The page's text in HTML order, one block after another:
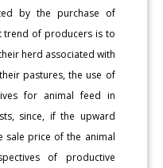
by the purchase of
trend of producers is to
herd associated with
pastures, the use of
for animal feed in
since, if the upward
sale price of the animal
of productive